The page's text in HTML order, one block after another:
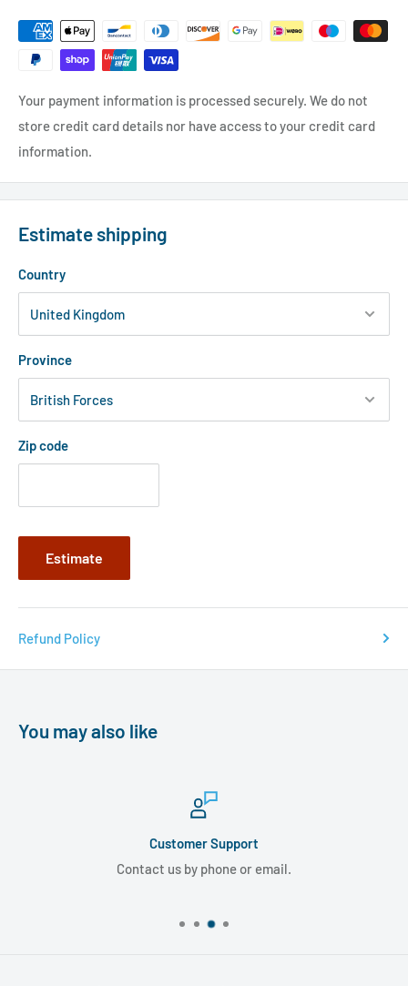
Your payment information is processed securely. We do not
store credit card details nor have access to your credit card
information.
Estimate shipping
Country
Province
Zip code
Estimate
Refund Policy
You may also like
Customer Support
Contact us by phone or email.